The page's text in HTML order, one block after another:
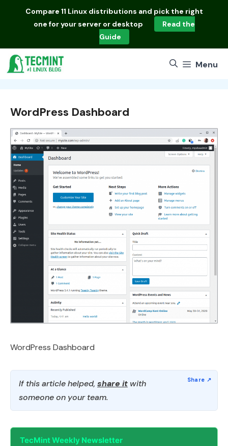
Compare 11 Linux distributions and pick the right
one for your server or desktop
Read the
Guide
Menu
WordPress Dashboard
WordPress Dashboard
If this article helped, share it with
someone on your team.
TecMint Weekly Newsletter